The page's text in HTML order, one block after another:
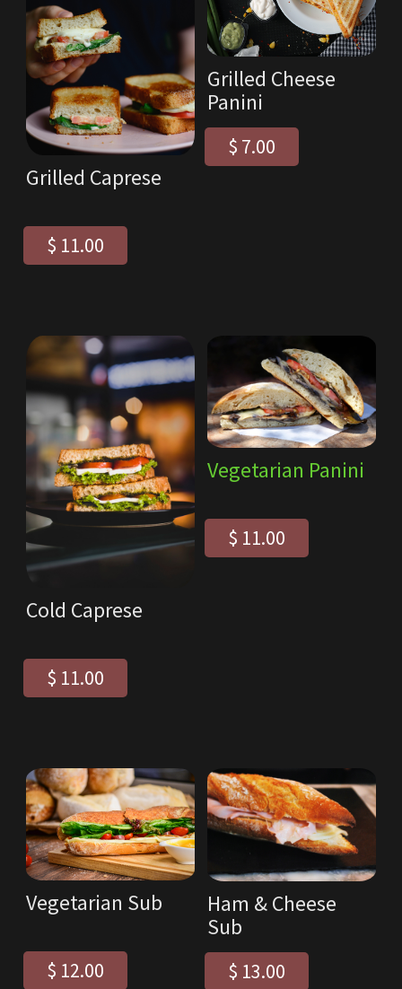
$ 11.00
Grilled Caprese
$ 7.00
Grilled Cheese
Panini
$ 11.00
Cold Caprese
$ 11.00
Vegetarian Panini
$ 12.00
Vegetarian Sub
$ 13.00
Ham & Cheese
Sub